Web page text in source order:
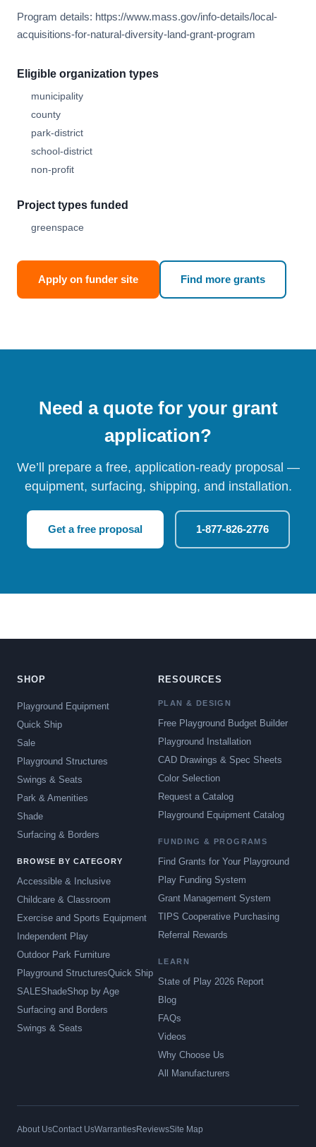
Program details: https://www.mass.gov/info-details/local-
acquisitions-for-natural-diversity-land-grant-program
Eligible organization types
municipality
county
park-district
school-district
non-profit
Project types funded
greenspace
Apply on funder site Find more grants
Need a quote for your grant
application?
We’ll prepare a free, application-ready proposal —
equipment, surfacing, shipping, and installation.
Get a free proposal 1-877-826-2776
SHOP
Playground Equipment
Quick Ship
Sale
Playground Structures
Swings & Seats
Park & Amenities
Shade
Surfacing & Borders
BROWSE BY CATEGORY
Accessible & Inclusive
Childcare & Classroom
Exercise and Sports Equipment
Independent Play
Outdoor Park Furniture
Playground StructuresQuick Ship
SALEShadeShop by Age
Surfacing and Borders
Swings & Seats
RESOURCES
PLAN & DESIGN
Free Playground Budget Builder
Playground Installation
CAD Drawings & Spec Sheets
Color Selection
Request a Catalog
Playground Equipment Catalog
FUNDING & PROGRAMS
Find Grants for Your Playground
Play Funding System
Grant Management System
TIPS Cooperative Purchasing
Referral Rewards
LEARN
State of Play 2026 Report
Blog
FAQs
Videos
Why Choose Us
All Manufacturers
About UsContact UsWarrantiesReviewsSite Map